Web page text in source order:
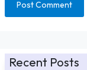
Recent Posts